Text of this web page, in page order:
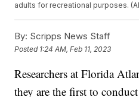
adults for recreational purposes.
By: Scripps News Staff
Posted 1:24 AM, Feb 11, 2023
Researchers at Florida
they are the first to